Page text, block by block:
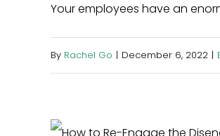
Your employees have an
By Rachel Go | December 6, 2022 |